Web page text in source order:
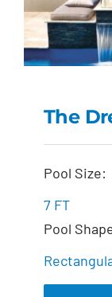
The
Pool Size:
7 FT
Pool